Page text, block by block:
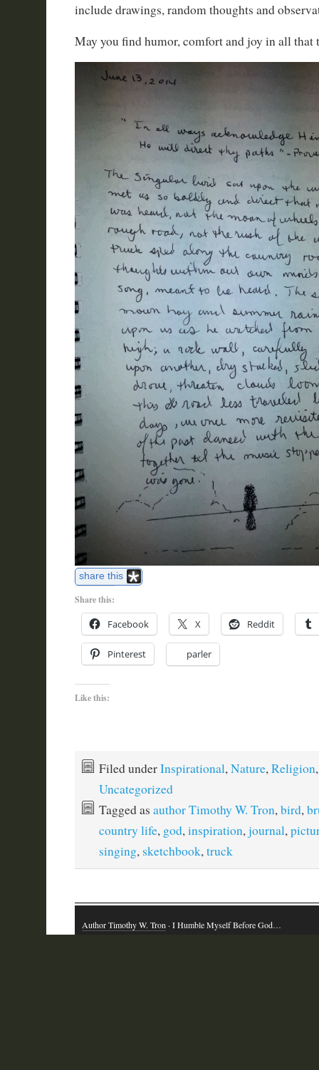
include drawings, random thoughts and
May you find humor, comfort and joy in all that
share this
Share this:
Facebook X Reddit
Pinterest parler
Like this:
Filed underInspirational,Nature,Religion,
Uncategorized
Tagged as author Timothy W. Tron,bird,
country life, god,inspiration,journal,
singing, sketchbook,truck
Author Timothy W. Tron · I Humble Myself Before God…